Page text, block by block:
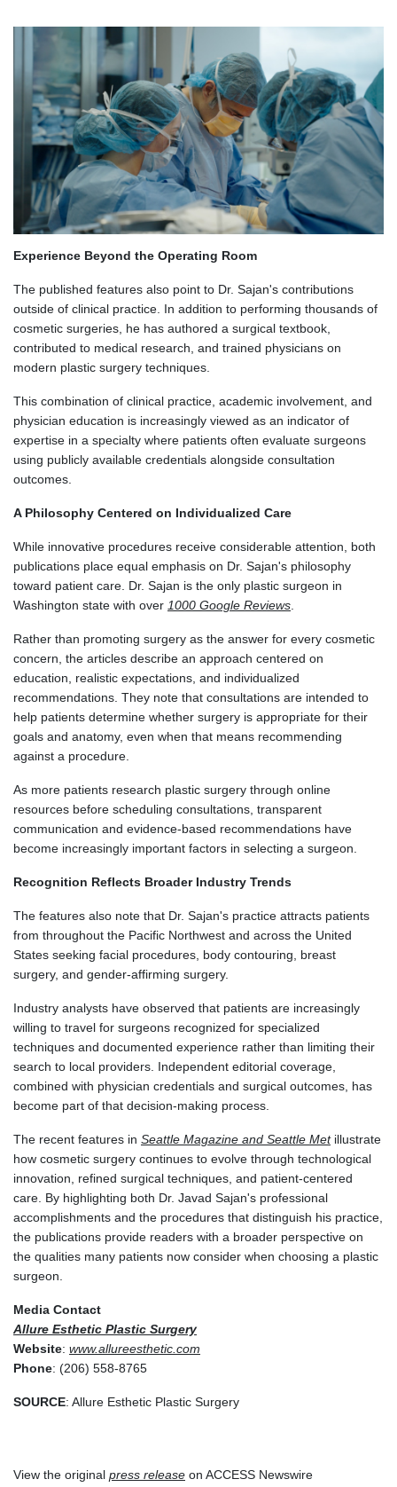
Experience Beyond the Operating Room
The published features also point to Dr. Sajan's contributions
outside of clinical practice. In addition to performing thousands of
cosmetic surgeries, he has authored a surgical textbook,
contributed to medical research, and trained physicians on
modern plastic surgery techniques.
This combination of clinical practice, academic involvement, and
physician education is increasingly viewed as an indicator of
expertise in a specialty where patients often evaluate surgeons
using publicly available credentials alongside consultation
outcomes.
A Philosophy Centered on Individualized Care
While innovative procedures receive considerable attention, both
publications place equal emphasis on Dr. Sajan's philosophy
toward patient care. Dr. Sajan is the only plastic surgeon in
Washington state with over 1000 Google Reviews
Rather than promoting surgery as the answer for every cosmetic
concern, the articles describe an approach centered on
education, realistic expectations, and individualized
recommendations. They note that consultations are intended to
help patients determine whether surgery is appropriate for their
goals and anatomy, even when that means recommending
against a procedure.
As more patients research plastic surgery through online
resources before scheduling consultations, transparent
communication and evidence-based recommendations have
become increasingly important factors in selecting a surgeon.
Recognition Reflects Broader Industry Trends
The features also note that Dr. Sajan's practice attracts patients
from throughout the Pacific Northwest and across the United
States seeking facial procedures, body contouring, breast
surgery, and gender-affirming surgery.
Industry analysts have observed that patients are increasingly
willing to travel for surgeons recognized for specialized
techniques and documented experience rather than limiting their
search to local providers. Independent editorial coverage,
combined with physician credentials and surgical outcomes, has
become part of that decision-making process.
The recent features in Seattle Magazine and Seattle Metillustrate
how cosmetic surgery continues to evolve through technological
innovation, refined surgical techniques, and patient-centered
care. By highlighting both Dr. Javad Sajan's professional
accomplishments and the procedures that distinguish his practice,
the publications provide readers with a broader perspective on
the qualities many patients now consider when choosing a plastic
surgeon.
Media Contact
Allure Esthetic Plastic Surgery
Website: www.allureesthetic.com
Phone: (206) 558-8765
SOURCE: Allure Esthetic Plastic Surgery
View the original press release on ACCESS Newswire